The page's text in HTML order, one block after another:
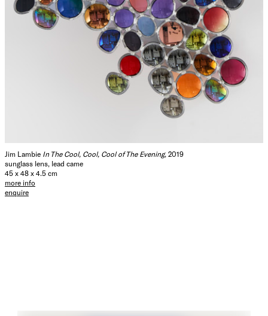
Jim Lambie In The Cool, Cool, Cool of The Evening, 2019
sunglass lens, lead came
45 x 48 x 4.5 cm
more info
enquire